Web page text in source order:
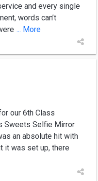
and every single
words can’t
... More
our 6th Class
Sweets Selfie Mirror
an absolute hit with
it was set up, there